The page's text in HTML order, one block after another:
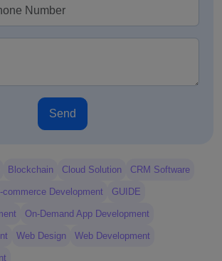
Send
Blockchain Cloud Solution CRM Software
commerce Development GUIDE
On-Demand App Development
Web Design Web Development